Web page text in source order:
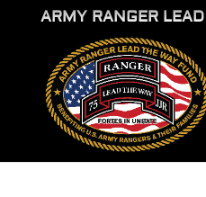
ARMY RANGER